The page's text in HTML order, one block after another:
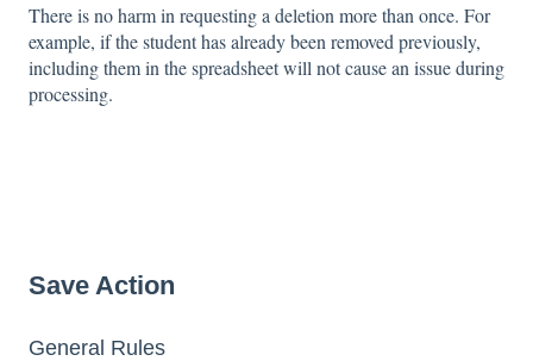
There is no harm in requesting a deletion more than once. For
example, if the student has already been removed previously,
including them in the spreadsheet will not cause an issue during
processing.
Save Action
General Rules